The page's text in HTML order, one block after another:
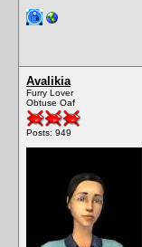
Avalikia
Furry Lover
Obtuse Oaf
Posts: 949